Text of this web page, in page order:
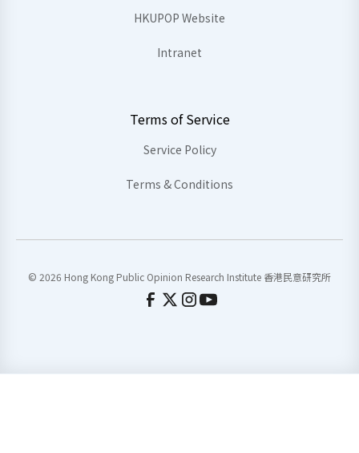
HKUPOP Website
Intranet
Terms of Service
Service Policy
Terms & Conditions
© 2026 Hong Kong Public Opinion Research Institute 香港民意研究所